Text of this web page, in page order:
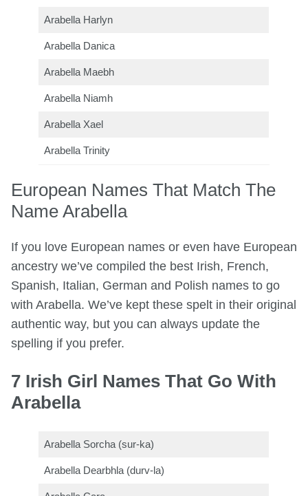
Arabella Harlyn
Arabella Danica
Arabella Maebh
Arabella Niamh
Arabella Xael
Arabella Trinity
European Names That Match The
Name Arabella
If you love European names or even have European
ancestry we’ve compiled the best Irish, French,
Spanish, Italian, German and Polish names to go
with Arabella. We’ve kept these spelt in their original
authentic way, but you can always update the
spelling if you prefer.
7 Irish Girl Names That Go With
Arabella
Arabella Sorcha (sur-ka)
Arabella Dearbhla (durv-la)